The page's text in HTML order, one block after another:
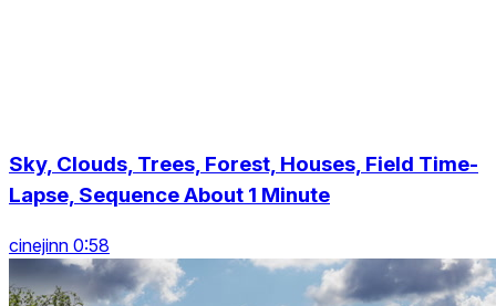
Sky, Clouds, Trees, Forest, Houses, Field Time-
Lapse, Sequence About 1 Minute
cinejinn 0:58